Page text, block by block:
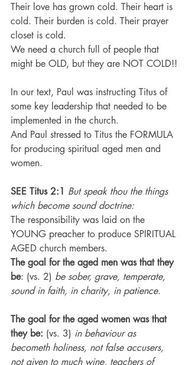
Their love has grown cold. Their heart is
cold. Their burden is cold. Their prayer
closet is cold.
We need a church full of people that
might be OLD, but they are NOT COLD!!
In our text, Paul was instructing Titus of
some key leadership that needed to be
implemented in the church.
And Paul stressed to Titus the FORMULA
for producing spiritual aged men and
women.
SEE Titus 2:1 But speak thou the things
which become sound doctrine:
The responsibility was laid on the
YOUNG preacher to produce SPIRITUAL
AGED church members.
The goal for the aged men was that they
be: (vs. 2) be sober, grave, temperate,
sound in faith, in charity, in patience.
The goal for the aged women was that
they be: (vs. 3) in behaviour as
becometh holiness, not false accusers,
not given to much wine, teachers of